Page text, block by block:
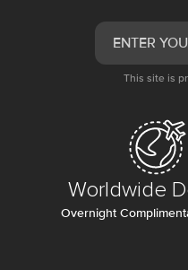
This site is
Worldwide
Overnight